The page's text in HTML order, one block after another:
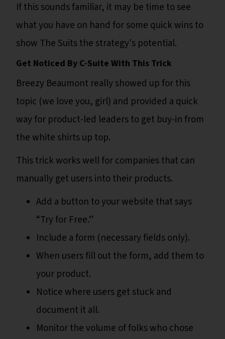
If this sounds familiar, it may be time to see
what you have on hand for some quick wins to
show The Suits the strategy's potential.
Get Noticed By C-Suite With This Trick
Breezy Beaumont really showed up for this
topic (we love you, girl) and provided a quick
way for product-led leaders to get buy-in from
the white shirts up top.
This trick works well for companies that can
manually get users into their products.
Add a button to your website that says
“Try for Free.”
Include a form (necessary fields only).
When users fill out the form, add them to
your product.
Notice where users get stuck and
document it all.
Monitor the volume of folks who chose